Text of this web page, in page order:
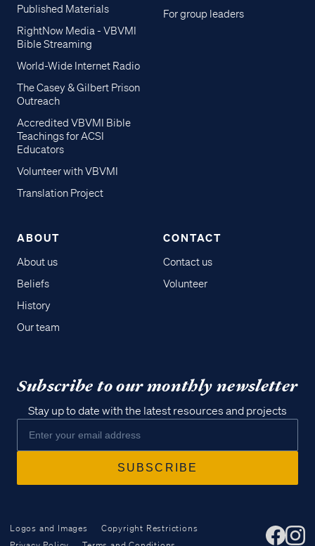
Published Materials
RightNow Media - VBVMI
Bible Streaming
World-Wide Internet Radio
The Casey & Gilbert Prison
Outreach
Accredited VBVMI Bible
Teachings for ACSI
Educators
Volunteer with VBVMI
Translation Project
For group leaders
ABOUT
About us
Beliefs
History
Our team
CONTACT
Contact us
Volunteer
Subscribe to our monthly newsletter
Stay up to date with the latest resources and projects
Logos and Images
Copyright Restrictions